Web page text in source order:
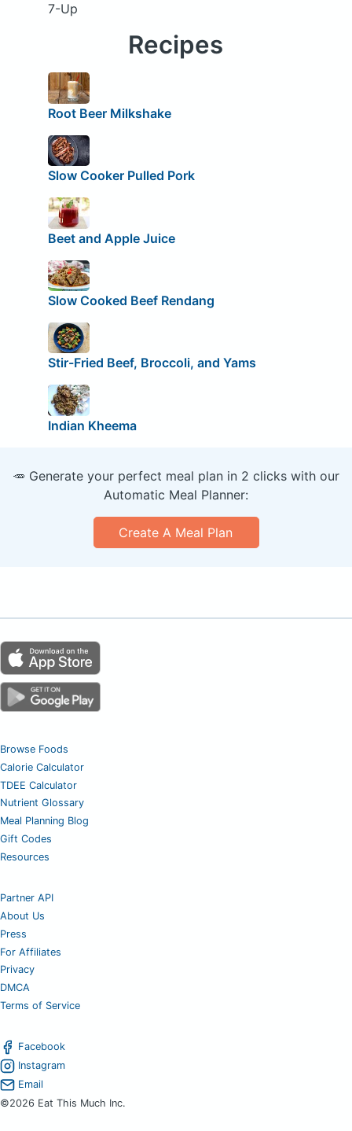
7-Up
Recipes
Root Beer Milkshake
Slow Cooker Pulled Pork
Beet and Apple Juice
Slow Cooked Beef Rendang
Stir-Fried Beef, Broccoli, and Yams
Indian Kheema
🥕 Generate your perfect meal plan in 2 clicks with our
Automatic Meal Planner:
Create A Meal Plan
Browse Foods
Calorie Calculator
TDEE Calculator
Nutrient Glossary
Meal Planning Blog
Gift Codes
Resources
Partner API
About Us
Press
For Affiliates
Privacy
DMCA
Terms of Service
Facebook
Instagram
Email
©2026 Eat This Much Inc.